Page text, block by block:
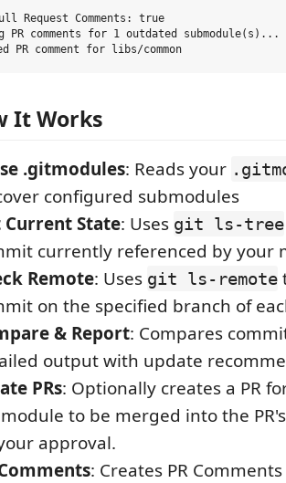
Request Comments: true
PR comments for 1 outdated submodule(s)...
It Works
.gitmodules: Reads your
configured submodules
Current State: Uses git ls-tree
currently referenced by your
Remote: Uses git ls-remote
on the specified branch of
& Report: Compares
output with update
PRs: Optionally creates a PR
to be merged into the
approval.
: Creates PR